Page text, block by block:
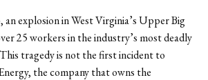
explosion in West Virginia’s Upper Big
25 workers in the industry’s most deadly
tragedy is not the first incident to
the company that owns the